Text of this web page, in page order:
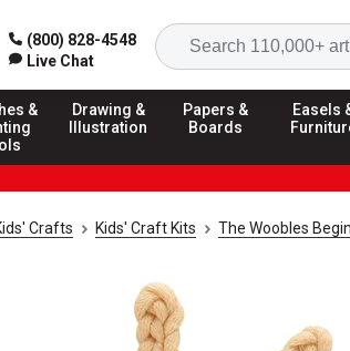
(800) 828-4548
Live Chat
&
Drawing &
Illustration
Papers &
Boards
Easels
Crafts Kids' Craft Kits The Woobles